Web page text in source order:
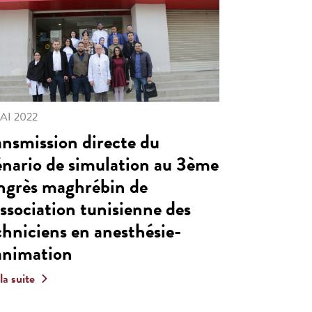
2022
directe du
de simulation au 3ème
maghrébin de
tunisienne des
en anesthésie-
suite